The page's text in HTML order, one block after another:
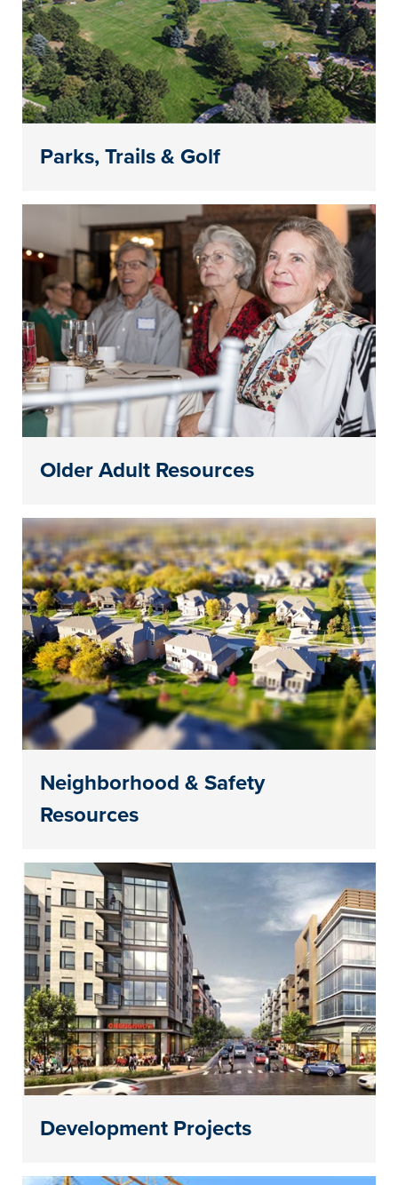
Parks, Trails & Golf
Older Adult Resources
Neighborhood & Safety
Resources
Development Projects